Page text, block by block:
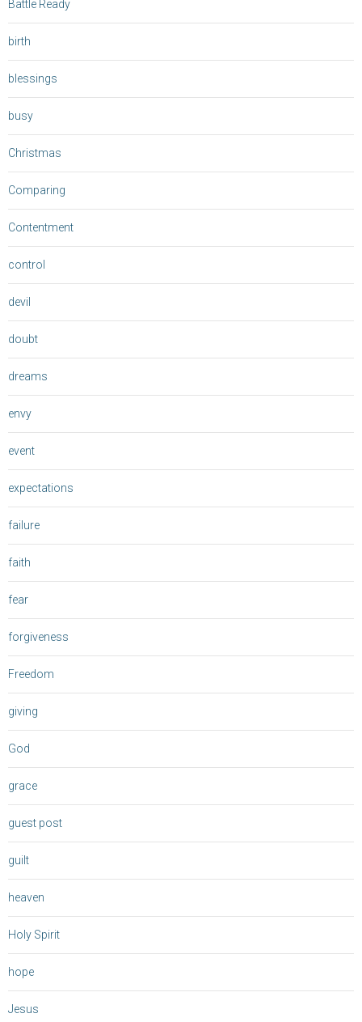
Battle Ready
birth
blessings
busy
Christmas
Comparing
Contentment
control
devil
doubt
dreams
envy
event
expectations
failure
faith
fear
forgiveness
Freedom
giving
God
grace
guest post
guilt
heaven
Holy Spirit
hope
Jesus